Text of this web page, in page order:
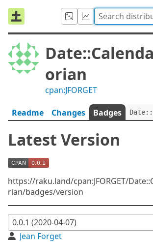
orian
cpan:JFORGET
Readme Changes Badges
Latest Version
https://raku.land/cpan:JFORGET/
rian/badges/version
Jean Forget